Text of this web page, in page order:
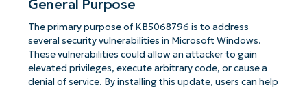
General Purpose
The primary purpose of KB5068796 is to address
several security vulnerabilities in Microsoft Windows.
These vulnerabilities could allow an attacker to gain
elevated privileges, execute arbitrary code, or cause a
denial of service. By installing this update, users can help